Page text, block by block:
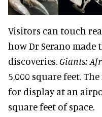
Visitors can touch
how Dr Serano made
discoveries. Giants:
5,000 square feet.
for display at an
square feet of space.